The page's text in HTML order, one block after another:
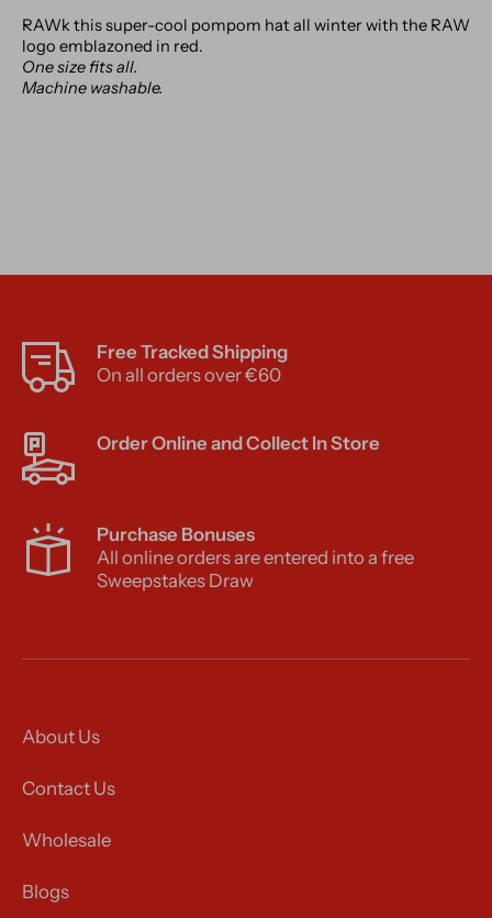
RAWk this super-cool pompom hat all winter with the RAW
logo emblazoned in red.
One size fits all.
Machine washable.
Free Tracked Shipping
On all orders over €60
Order Online and Collect In Store
Purchase Bonuses
All online orders are entered into a free
Sweepstakes Draw
About Us
Contact Us
Wholesale
Blogs